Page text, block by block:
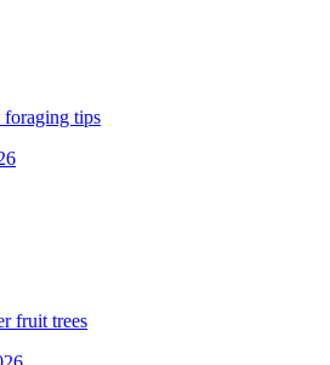
foraging tips
fruit trees